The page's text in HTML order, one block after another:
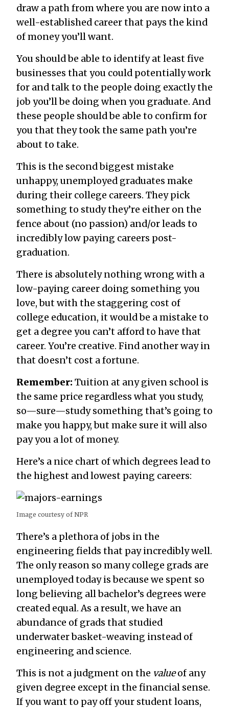
draw a path from where you are now into a
well-established career that pays the kind
of money you’ll want.
You should be able to identify at least five
businesses that you could potentially work
for and talk to the people doing exactly the
job you’ll be doing when you graduate. And
these people should be able to confirm for
you that they took the same path you’re
about to take.
This is the second biggest mistake
unhappy, unemployed graduates make
during their college careers. They pick
something to study they’re either on the
fence about (no passion) and/or leads to
incredibly low paying careers post-
graduation.
There is absolutely nothing wrong with a
low-paying career doing something you
love, but with the staggering cost of
college education, it would be a mistake to
get a degree you can’t afford to have that
career. You’re creative. Find another way in
that doesn’t cost a fortune.
Remember: Tuition at any given school is
the same price regardless what you study,
so—sure—study something that’s going to
make you happy, but make sure it will also
pay you a lot of money.
Here’s a nice chart of which degrees lead to
the highest and lowest paying careers:
Image courtesy of NPR
There’s a plethora of jobs in the
engineering fields that pay incredibly well.
The only reason so many college grads are
unemployed today is because we spent so
long believing all bachelor’s degrees were
created equal. As a result, we have an
abundance of grads that studied
underwater basket-weaving instead of
engineering and science.
This is not a judgment on the valueof any
given degree except in the financial sense.
If you want to pay off your student loans,